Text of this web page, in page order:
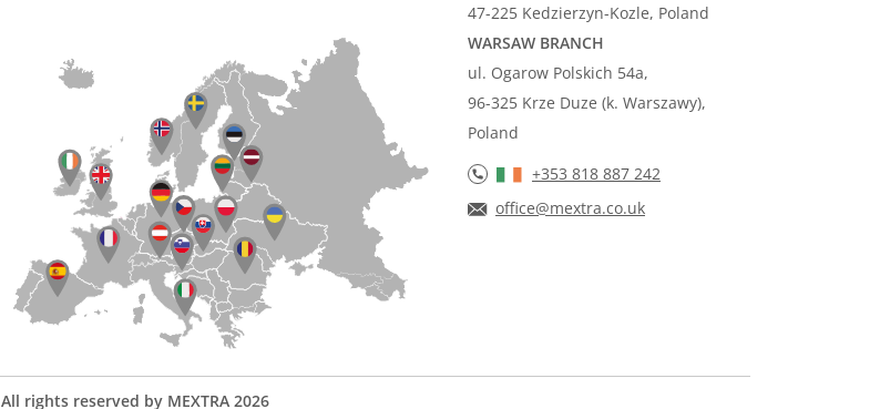
47-225 Kedzierzyn-Kozle, Poland
WARSAW BRANCH
ul. Ogarow Polskich 54a,
96-325 Krze Duze (k. Warszawy),
Poland
+353 818 887 242
office@mextra.co.uk
All rights reserved by MEXTRA 2026